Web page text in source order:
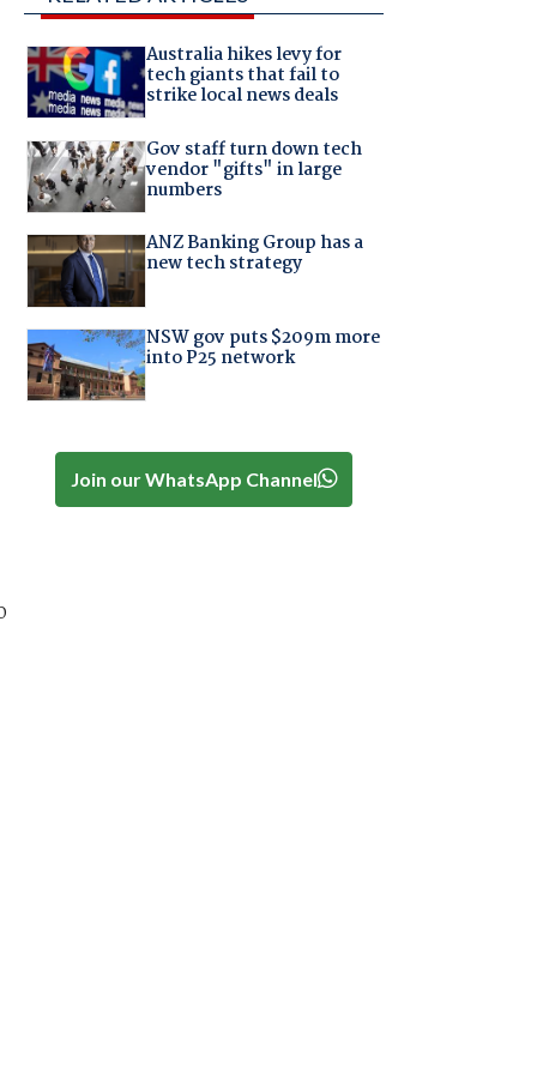
Australia hikes levy for
tech giants that fail to
strike local news deals
Gov staff turn down tech
vendor "gifts" in large
numbers
ANZ Banking Group has a
new tech strategy
NSW gov puts $209m more
into P25 network
Join our WhatsApp Channel